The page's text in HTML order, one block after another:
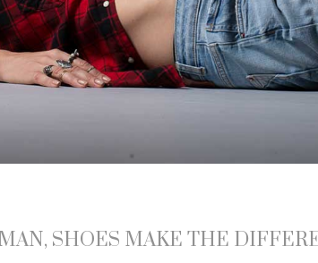
SHOES MAKE THE